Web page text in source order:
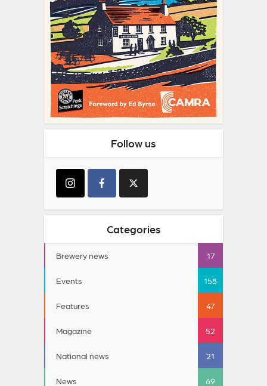
Follow us
Categories
Brewery news 17
Events 158
Features 47
Magazine 52
National news 21
News 69